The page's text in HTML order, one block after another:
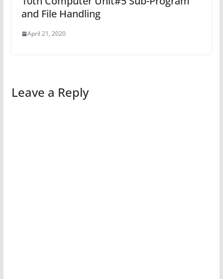
and File Handling
April 21, 2020
Leave a Reply